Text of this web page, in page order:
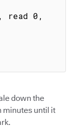
down the
minutes until it